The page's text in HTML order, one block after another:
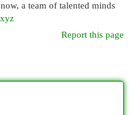
a team of talented minds
Report this page